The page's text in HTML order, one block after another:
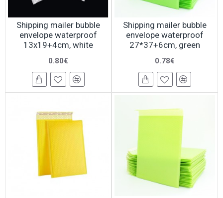
Shipping mailer bubble
envelope waterproof
13x19+4cm, white
0.80€
Shipping mailer bubble
envelope waterproof
27*37+6cm, green
0.78€